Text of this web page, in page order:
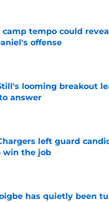
camp tempo could
offense
looming breakout
answer
Invalid Date
left guard
win the job
has quietly been